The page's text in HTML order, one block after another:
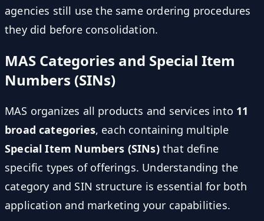
agencies still use the same ordering procedures
they did before consolidation.
MAS Categories and Special Item
Numbers (SINs)
MAS organizes all products and services into 11
broad categories, each containing multiple
Special Item Numbers (SINs)that define
specific types of offerings. Understanding the
category and SIN structure is essential for both
application and marketing your capabilities.